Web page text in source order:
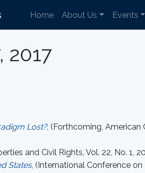
Home About Us Events
2017
Lost?, (Forthcoming,
and Civil Rights, Vol. 22, No. 1,
States, (International Conference